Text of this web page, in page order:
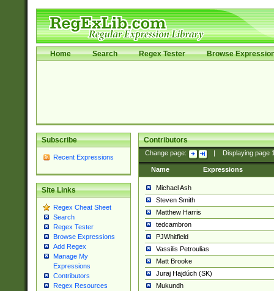
Home Search Regex Tester Browse
Subscribe
Recent Expressions
Site Links
Regex Cheat Sheet
Search
Regex Tester
Browse Expressions
Add Regex
Manage My
Expressions
Contributors
Regex Resources
Contributors
Change page: Displaying page
Name Expressions
Michael Ash
Steven Smith
Matthew Harris
tedcambron
PJWhitfield
Vassilis Petroulias
Matt Brooke
Juraj Hajdúch (SK)
Mukundh